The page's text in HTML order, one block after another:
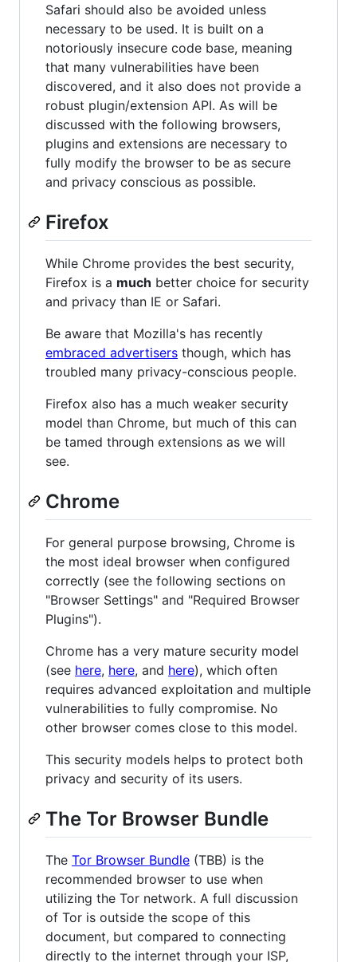
Safari should also be avoided unless
necessary to be used. It is built on a
notoriously insecure code base, meaning
that many vulnerabilities have been
discovered, and it also does not provide a
robust plugin/extension API. As will be
discussed with the following browsers,
plugins and extensions are necessary to
fully modify the browser to be as secure
and privacy conscious as possible.
Firefox
While Chrome provides the best security,
Firefox is a much better choice for security
and privacy than IE or Safari.
Be aware that Mozilla's has recently
embraced advertisers though, which has
troubled many privacy-conscious people.
Firefox also has a much weaker security
model than Chrome, but much of this can
be tamed through extensions as we will
see.
Chrome
For general purpose browsing, Chrome is
the most ideal browser when configured
correctly (see the following sections on
"Browser Settings" and "Required Browser
Plugins").
Chrome has a very mature security model
(see here, here, and here), which often
requires advanced exploitation and multiple
vulnerabilities to fully compromise. No
other browser comes close to this model.
This security models helps to protect both
privacy and security of its users.
The Tor Browser Bundle
The Tor Browser Bundle (TBB) is the
recommended browser to use when
utilizing the Tor network. A full discussion
of Tor is outside the scope of this
document, but compared to connecting
directly to the internet through your ISP,